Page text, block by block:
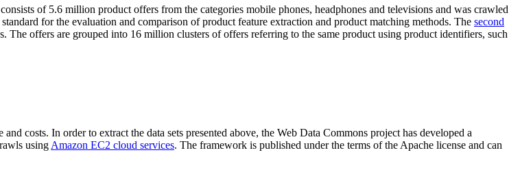
consists of 5.6 million product offers from the categories mobile phones, headphones and televisions and was crawled
for the evaluation and comparison of product feature extraction and product matching methods. The second
offers are grouped into 16 million clusters of offers referring to the same product using product identifiers, such
costs. In order to extract the data sets presented above, the Web Data Commons project has developed a
using Amazon EC2 cloud services. The framework is published under the terms of the Apache license and can